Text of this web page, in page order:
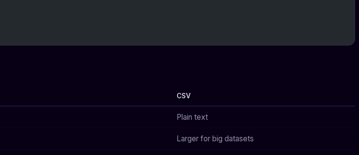
CSV
Plain text
Larger for big datasets